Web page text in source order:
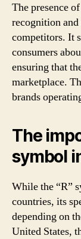
The presence
recognition
competitors. It
consumers
ensuring that
marketplace.
brands
The
symbol
While the “R”
countries, its
depending on
United States,